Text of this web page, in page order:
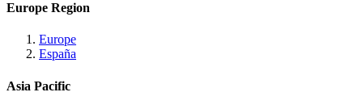
Europe Region
Europe
España
Asia Pacific